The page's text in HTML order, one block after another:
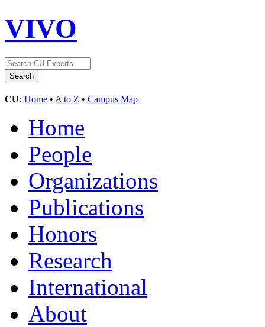
VIVO
CU: Home • A to Z • Campus Map
Home
People
Organizations
Publications
Honors
Research
International
About